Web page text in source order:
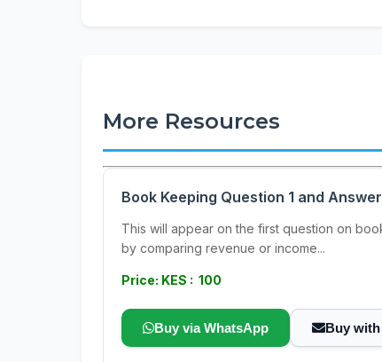
More Resources
Book Keeping Question 1 and
This will appear on the first question on
by comparing revenue or income...
Price: KES : 100
Buy via WhatsApp Buy